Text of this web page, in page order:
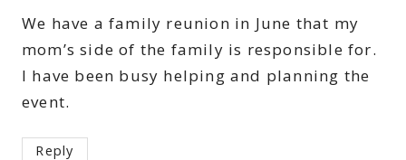
We have a family reunion in June that my
mom’s side of the family is responsible for.
I have been busy helping and planning the
event.
Reply